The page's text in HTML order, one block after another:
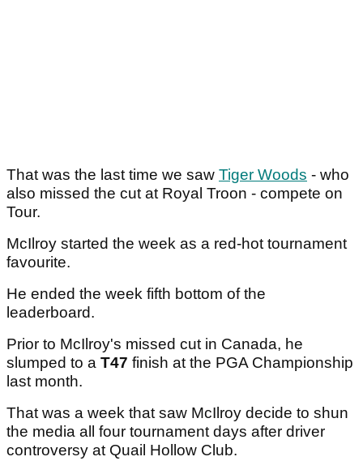
That was the last time we saw Tiger Woods - who
also missed the cut at Royal Troon - compete on
Tour.
McIlroy started the week as a red-hot tournament
favourite.
He ended the week fifth bottom of the
leaderboard.
Prior to McIlroy's missed cut in Canada, he
slumped to a T47 finish at the PGA Championship
last month.
That was a week that saw McIlroy decide to shun
the media all four tournament days after driver
controversy at Quail Hollow Club.